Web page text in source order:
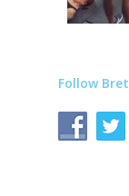
Follow Bret